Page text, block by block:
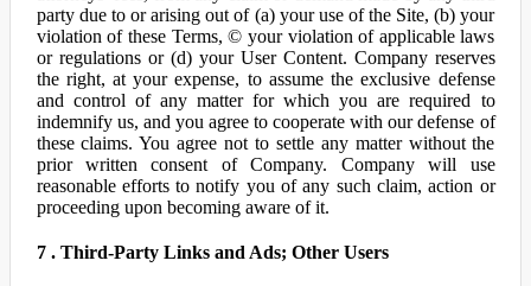
party due to or arising out of (a) your use of the Site, (b) your
violation of these Terms, © your violation of applicable laws
or regulations or (d) your User Content. Company reserves
the right, at your expense, to assume the exclusive defense
and control of any matter for which you are required to
indemnify us, and you agree to cooperate with our defense of
these claims. You agree not to settle any matter without the
prior written consent of Company. Company will use
reasonable efforts to notify you of any such claim, action or
proceeding upon becoming aware of it.
7 . Third-Party Links and Ads; Other Users